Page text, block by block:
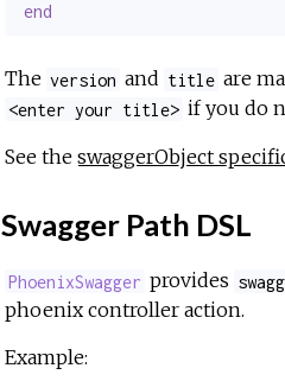
end
The version and title are
<enter your title> if you do
See the swaggerObject
Swagger Path DSL
PhoenixSwagger provides
phoenix controller action.
Example: